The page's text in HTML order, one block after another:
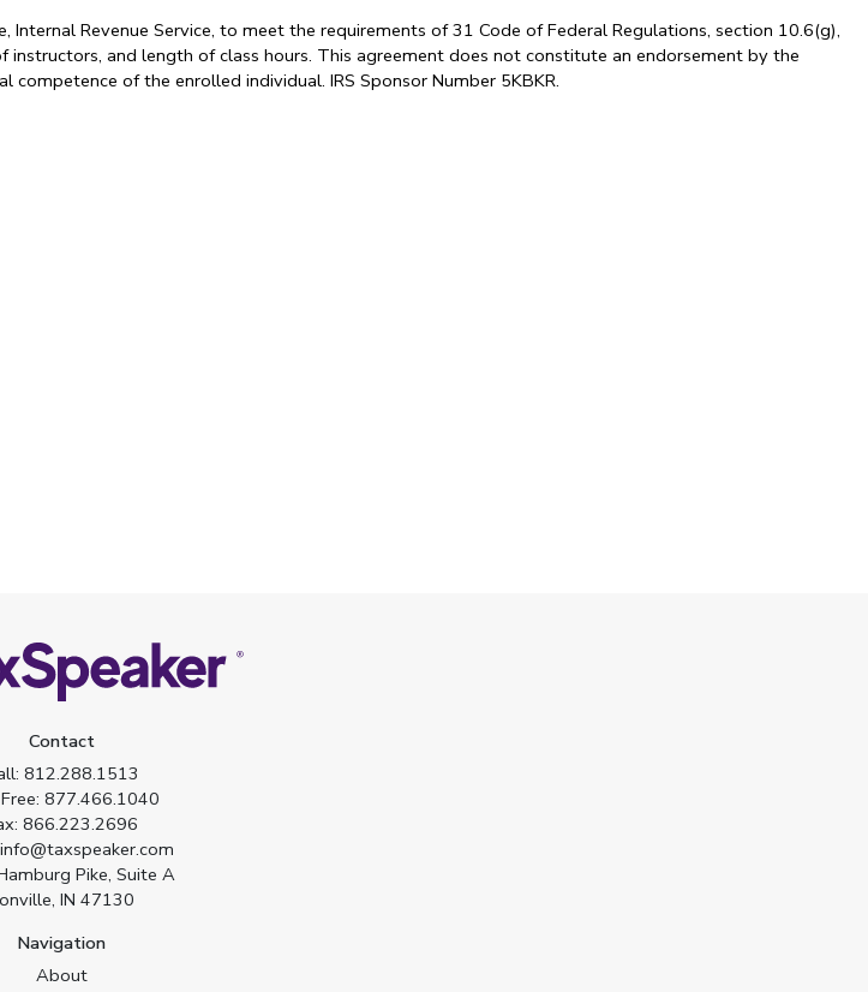
Revenue Service, to meet the requirements of 31 Code of Federal Regulations, section 10.6(g),
and length of class hours. This agreement does not constitute an endorsement by the
of the enrolled individual. IRS Sponsor Number 5KBKR.
Contact
812.288.1513
877.466.1040
866.223.2696
info@taxspeaker.com
Pike, Suite A
IN 47130
Navigation
About